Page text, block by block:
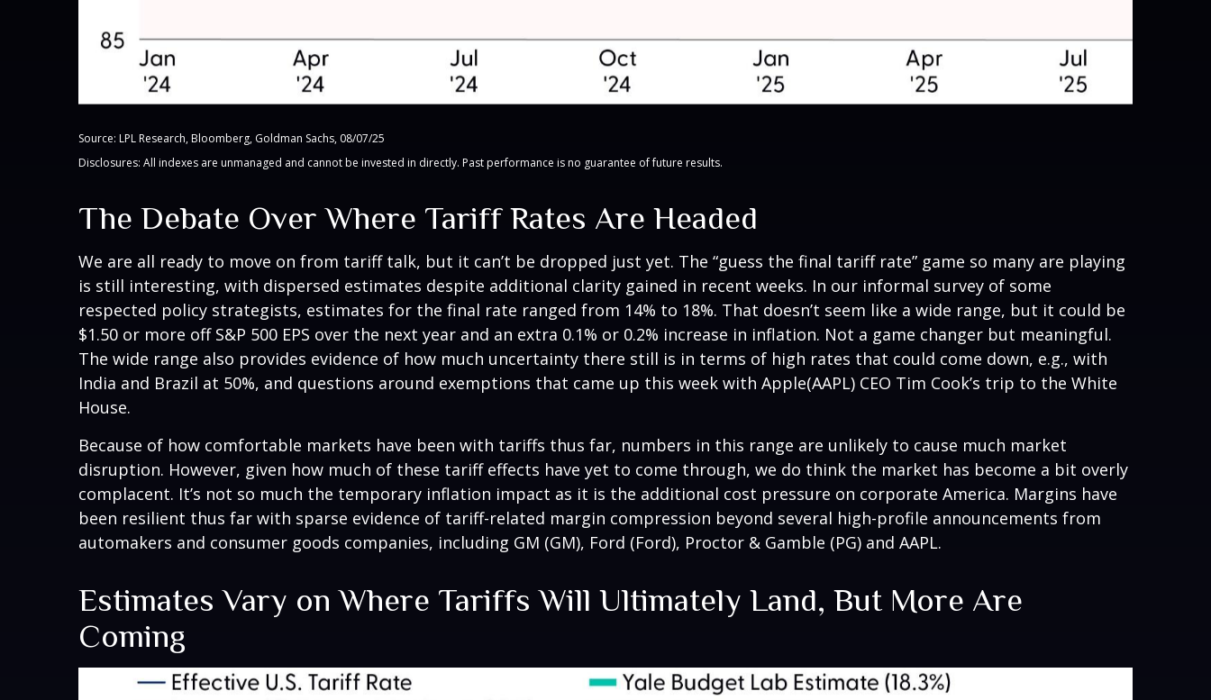
Source: LPL Research, Bloomberg, Goldman Sachs, 08/07/25
Disclosures: All indexes are unmanaged and cannot be invested in directly. Past performance is no guarantee of future results.
The Debate Over Where Tariff Rates Are Headed
We are all ready to move on from tariff talk, but it can’t be dropped just yet. The “guess the final tariff rate” game so many are playing
is still interesting, with dispersed estimates despite additional clarity gained in recent weeks. In our informal survey of some
respected policy strategists, estimates for the final rate ranged from 14% to 18%. That doesn’t seem like a wide range, but it could be
$1.50 or more off S&P 500 EPS over the next year and an extra 0.1% or 0.2% increase in inflation. Not a game changer but meaningful.
The wide range also provides evidence of how much uncertainty there still is in terms of high rates that could come down, e.g., with
India and Brazil at 50%, and questions around exemptions that came up this week with Apple(AAPL) CEO Tim Cook’s trip to the White
House.
Because of how comfortable markets have been with tariffs thus far, numbers in this range are unlikely to cause much market
disruption. However, given how much of these tariff effects have yet to come through, we do think the market has become a bit overly
complacent. It’s not so much the temporary inflation impact as it is the additional cost pressure on corporate America. Margins have
been resilient thus far with sparse evidence of tariff-related margin compression beyond several high-profile announcements from
automakers and consumer goods companies, including GM (GM), Ford (Ford), Proctor & Gamble (PG) and AAPL.
Estimates Vary on Where Tariffs Will Ultimately Land, But More Are
Coming